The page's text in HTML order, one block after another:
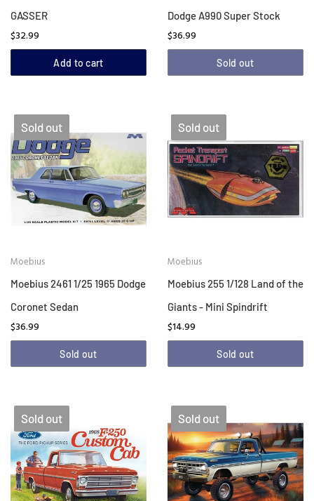
GASSER
$32.99
Add to cart
Dodge A990 Super Stock
$36.99
Sold out
Sold out
Moebius
Moebius 2461 1/25 1965 Dodge
Coronet Sedan
$36.99
Sold out
Sold out
Moebius
Moebius 255 1/128 Land of the
Giants - Mini Spindrift
$14.99
Sold out
Sold out Sold out